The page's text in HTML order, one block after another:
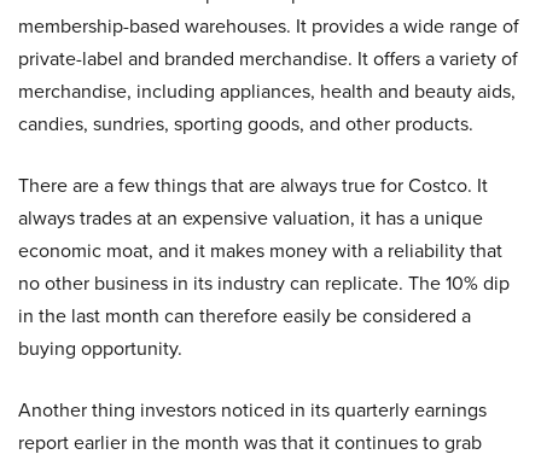
membership-based warehouses. It provides a wide range of
private-label and branded merchandise. It offers a variety of
merchandise, including appliances, health and beauty aids,
candies, sundries, sporting goods, and other products.
There are a few things that are always true for Costco. It
always trades at an expensive valuation, it has a unique
economic moat, and it makes money with a reliability that
no other business in its industry can replicate. The 10% dip
in the last month can therefore easily be considered a
buying opportunity.
Another thing investors noticed in its quarterly earnings
report earlier in the month was that it continues to grab